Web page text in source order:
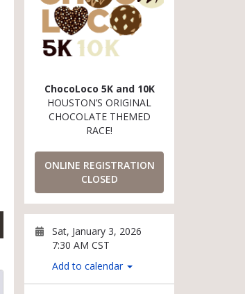
ChocoLoco 5K and 10K
HOUSTON’S ORIGINAL
CHOCOLATE THEMED
RACE!
ONLINE REGISTRATION
CLOSED
Sat, January 3, 2026
7:30 AM CST
Add to calendar